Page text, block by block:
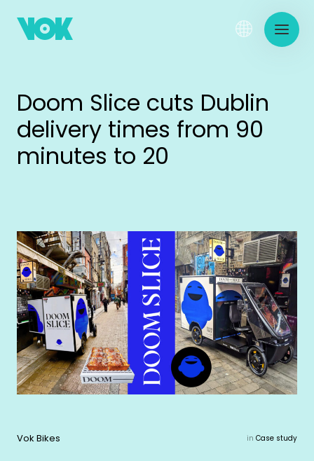
Doom Slice cuts Dublin
delivery times from 90
minutes to 20
Vok Bikes in Case study